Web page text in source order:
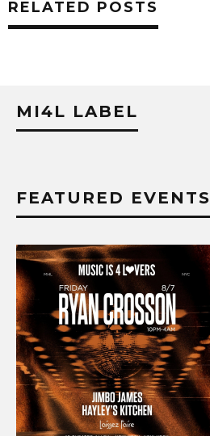
RELATED POSTS
MI4L LABEL
FEATURED EVENTS